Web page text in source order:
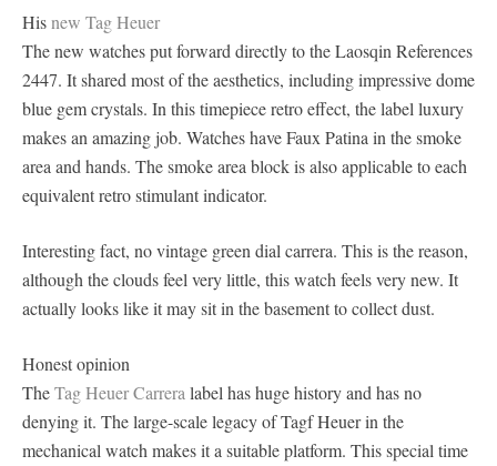
Hisnew Tag Heuer
The new watches put forward directly to the Laosqin References
2447. It shared most of the aesthetics, including impressive dome
blue gem crystals. In this timepiece retro effect, the label luxury
makes an amazing job. Watches have Faux Patina in the smoke
area and hands. The smoke area block is also applicable to each
equivalent retro stimulant indicator.
Interesting fact, no vintage green dial carrera. This is the reason,
although the clouds feel very little, this watch feels very new. It
actually looks like it may sit in the basement to collect dust.
Honest opinion
TheTag Heuer Carrera label has huge history and has no
denying it. The large-scale legacy of Tagf Heuer in the
mechanical watch makes it a suitable platform. This special time